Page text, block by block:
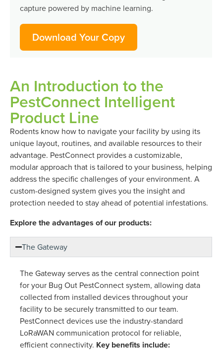
capture powered by machine learning.
Download Your Copy
An Introduction to the
PestConnect Intelligent
Product Line
Rodents know how to navigate your facility by using its
unique layout, routines, and available resources to their
advantage. PestConnect provides a customizable,
modular approach that is tailored to your business, helping
address the specific challenges of your environment. A
custom-designed system gives you the insight and
protection needed to stay ahead of potential infestations.
Explore the advantages of our products:
The Gateway
The Gateway serves as the central connection point
for your Bug Out PestConnect system, allowing data
collected from installed devices throughout your
facility to be securely transmitted to our team.
PestConnect devices use the industry-standard
LoRaWAN communication protocol for reliable,
efficient connectivity. Key benefits include: